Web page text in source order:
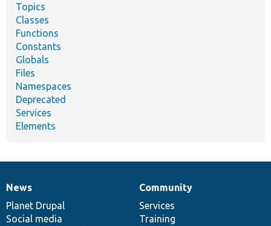
Topics
Classes
Functions
Constants
Globals
Files
Namespaces
Deprecated
Services
Elements
News
items
News
Planet Drupal
Social media
Our
community
Community
Services
Training
Documentation
Drupal
code
base
Governance
of
community